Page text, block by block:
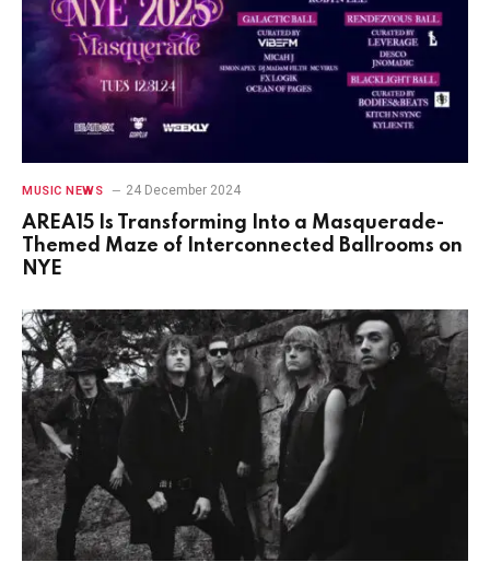
MUSIC NEWS 24 December 2024
AREA15 Is Transforming Into a Masquerade-
Themed Maze of Interconnected Ballrooms on
NYE